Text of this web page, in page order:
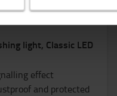
light, Classic LED
effect
and protected